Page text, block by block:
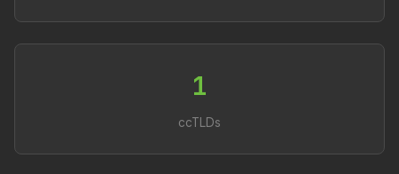
1
ccTLDs